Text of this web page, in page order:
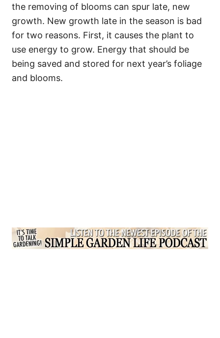
the removing of blooms can spur late, new
growth. New growth late in the season is bad
for two reasons. First, it causes the plant to
use energy to grow. Energy that should be
being saved and stored for next year’s foliage
and blooms.